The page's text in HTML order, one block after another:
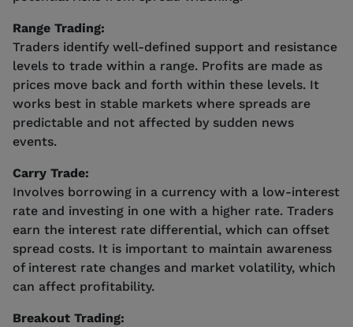
Range Trading:
Traders identify well-defined support and resistance
levels to trade within a range. Profits are made as
prices move back and forth within these levels. It
works best in stable markets where spreads are
predictable and not affected by sudden news
events.
Carry Trade:
Involves borrowing in a currency with a low-interest
rate and investing in one with a higher rate. Traders
earn the interest rate differential, which can offset
spread costs. It is important to maintain awareness
of interest rate changes and market volatility, which
can affect profitability.
Breakout Trading: